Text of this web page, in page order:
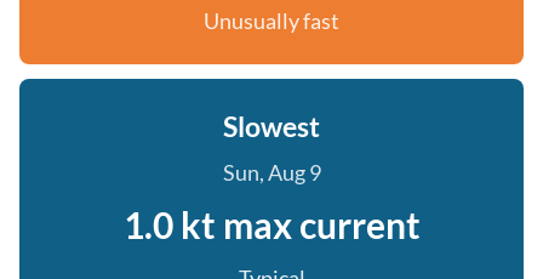
Unusually fast
Slowest
Sun, Aug 9
1.0 kt max current